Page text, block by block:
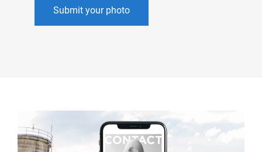
Submit your photo